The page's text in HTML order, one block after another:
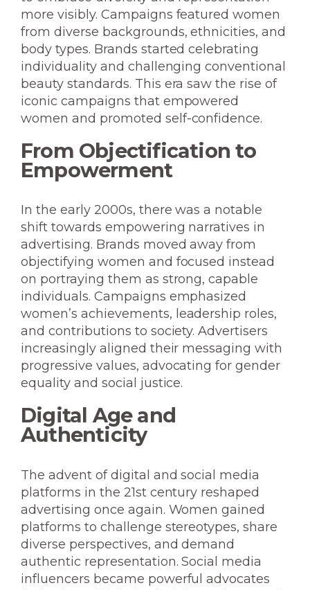
more visibly. Campaigns featured women
from diverse backgrounds, ethnicities, and
body types. Brands started celebrating
individuality and challenging conventional
beauty standards. This era saw the rise of
iconic campaigns that empowered
women and promoted self-confidence.
From Objectification to
Empowerment
In the early 2000s, there was a notable
shift towards empowering narratives in
advertising. Brands moved away from
objectifying women and focused instead
on portraying them as strong, capable
individuals. Campaigns emphasized
women’s achievements, leadership roles,
and contributions to society. Advertisers
increasingly aligned their messaging with
progressive values, advocating for gender
equality and social justice.
Digital Age and
Authenticity
The advent of digital and social media
platforms in the 21st century reshaped
advertising once again. Women gained
platforms to challenge stereotypes, share
diverse perspectives, and demand
authentic representation. Social media
influencers became powerful advocates